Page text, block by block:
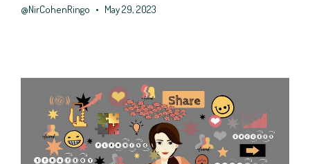
@NirCohenRingo May 29, 2023